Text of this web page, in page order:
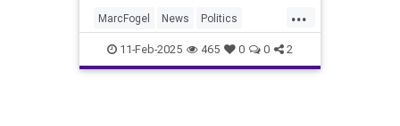
with the Trump Administration.
...
MarcFogel News Politics
Russia Trump
11-Feb-2025 465 0 0 2